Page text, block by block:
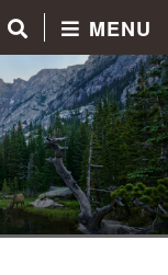
MENU